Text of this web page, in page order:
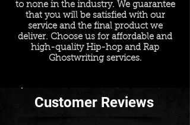
to none in the industry. We guarantee
that you will be satisfied with our
service and the final product we
deliver. Choose us for affordable and
high-quality Hip-hop and Rap
Ghostwriting services.
Customer Reviews